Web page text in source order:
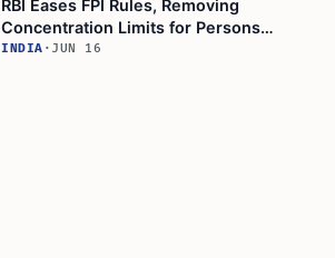
RBI Eases FPI Rules, Removing
Concentration Limits for Persons
Resident Outside India
INDIA · JUN 16